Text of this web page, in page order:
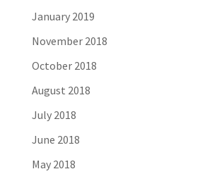
January 2019
November 2018
October 2018
August 2018
July 2018
June 2018
May 2018